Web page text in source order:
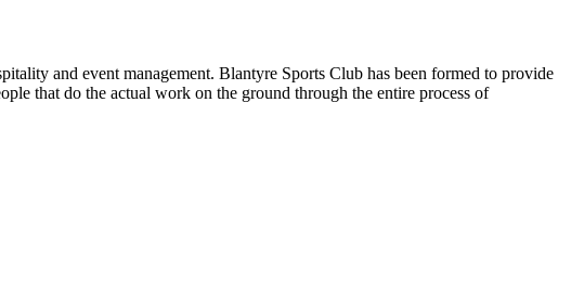
and event management. Blantyre Sports Club has been formed to provide
that do the actual work on the ground through the entire process of